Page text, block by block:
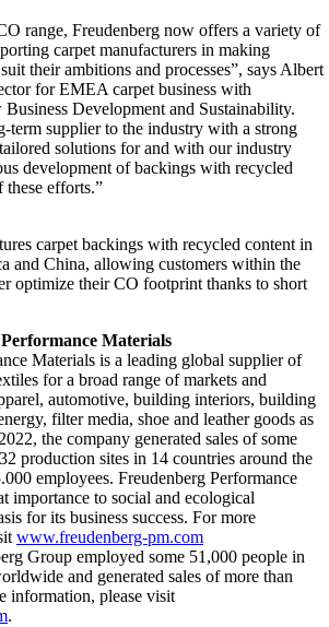
range, Freudenberg now offers a variety of
carpet manufacturers in making
their ambitions and processes”, says Albert
for EMEA carpet business with
Development and Sustainability.
term supplier to the industry with a strong
solutions for and with our industry
development of backings with recycled
these efforts.”
carpet backings with recycled content in
and China, allowing customers within the
optimize their CO footprint thanks to short
Materials
Materials is a leading global supplier of
for a broad range of markets and
automotive, building interiors, building
filter media, shoe and leather goods as
the company generated sales of some
production sites in 14 countries around the
employees. Freudenberg Performance
importance to social and ecological
for its business success. For more
www.freudenberg-pm.com
Group employed some 51,000 people in
and generated sales of more than
information, please visit
.